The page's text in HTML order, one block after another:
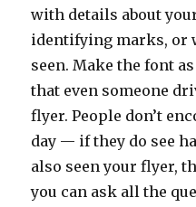
with details about your
identifying marks, or
seen. Make the font
that even someone
flyer. People don’t
day — if they do see
also seen your flyer,
you can ask all the